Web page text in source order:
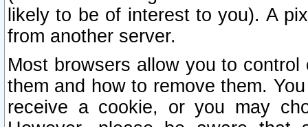
likely to be of interest to you). A
from another server.
Most browsers allow you to
them and how to remove them.
receive a cookie, or you may